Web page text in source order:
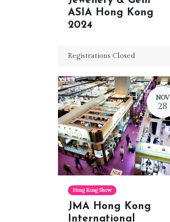
ASIA Hong Kong
2024
Registrations Closed
NOV
28
Hong Kong Show
JMA Hong Kong
International